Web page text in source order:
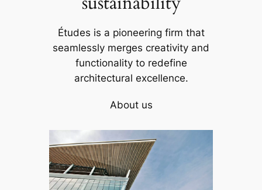
Études is a pioneering firm that
seamlessly merges creativity and
functionality to redefine
architectural excellence.
About us